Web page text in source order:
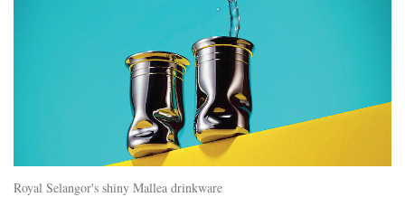
Royal Selangor's shiny Mallea drinkware